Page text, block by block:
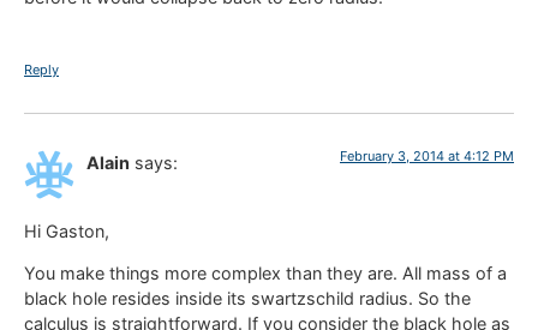
Reply
Alain says: February 3, 2014 at 4:12 PM
Hi Gaston,
You make things more complex than they are. All mass of a
black hole resides inside its swartzschild radius. So the
calculus is straightforward. If you consider the black hole as